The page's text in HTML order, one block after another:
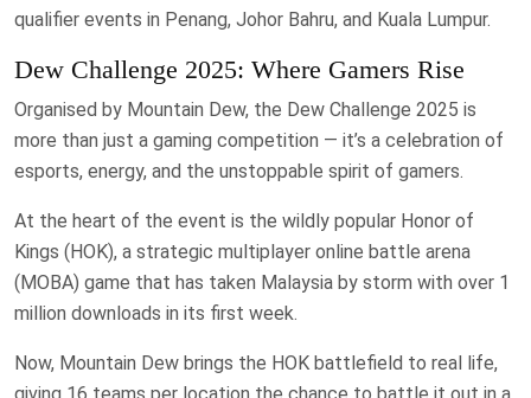
qualifier events in Penang, Johor Bahru, and Kuala Lumpur.
Dew Challenge 2025: Where Gamers Rise
Organised by Mountain Dew, the Dew Challenge 2025 is
more than just a gaming competition — it’s a celebration of
esports, energy, and the unstoppable spirit of gamers.
At the heart of the event is the wildly popular Honor of
Kings (HOK), a strategic multiplayer online battle arena
(MOBA) game that has taken Malaysia by storm with over 1
million downloads in its first week.
Now, Mountain Dew brings the HOK battlefield to real life,